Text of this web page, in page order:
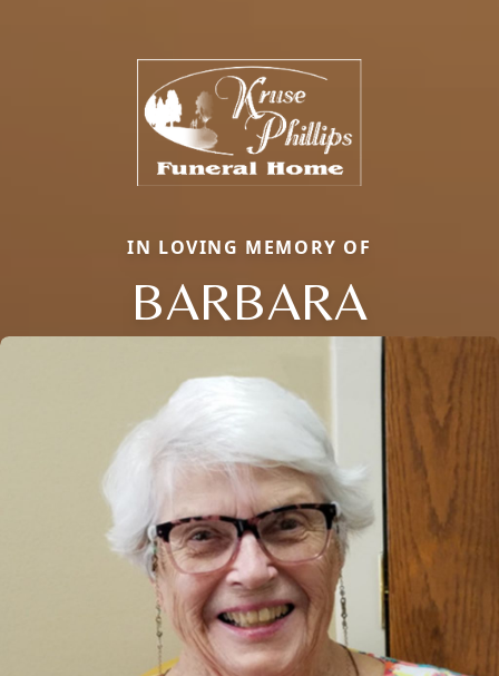
IN LOVING MEMORY OF
BARBARA